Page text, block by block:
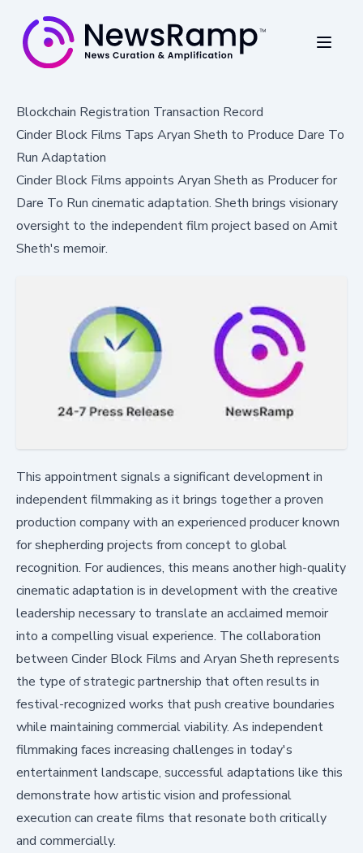
Blockchain Registration Transaction Record
Cinder Block Films Taps Aryan Sheth to Produce Dare To
Run Adaptation
Cinder Block Films appoints Aryan Sheth as Producer for
Dare To Run cinematic adaptation. Sheth brings visionary
oversight to the independent film project based on Amit
Sheth's memoir.
This appointment signals a significant development in
independent filmmaking as it brings together a proven
production company with an experienced producer known
for shepherding projects from concept to global
recognition. For audiences, this means another high-quality
cinematic adaptation is in development with the creative
leadership necessary to translate an acclaimed memoir
into a compelling visual experience. The collaboration
between Cinder Block Films and Aryan Sheth represents
the type of strategic partnership that often results in
festival-recognized works that push creative boundaries
while maintaining commercial viability. As independent
filmmaking faces increasing challenges in today's
entertainment landscape, successful adaptations like this
demonstrate how artistic vision and professional
execution can create films that resonate both critically
and commercially.